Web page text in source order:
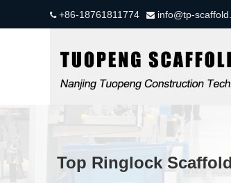
+86-18761811774  info@tp-
Top Ringlock